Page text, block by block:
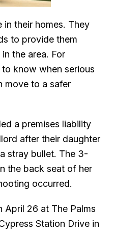
in their homes. They
to provide them
the area. For
know when serious
move to a safer
a premises liability
after their daughter
stray bullet. The 3-
the back seat of her
occurred.
April 26 at The Palms
Station Drive in